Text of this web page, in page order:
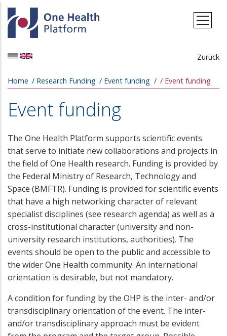
Skip to main content
Zurück
Breadcrumb
Home Research Funding Event funding Event funding
Event funding
The One Health Platform supports scientific events
that serve to initiate new collaborations and projects in
the field of One Health research. Funding is provided by
the Federal Ministry of Research, Technology and
Space (BMFTR). Funding is provided for scientific events
that have a high networking character of relevant
specialist disciplines (see research agenda) as well as a
cross-institutional character (university and non-
university research institutions, authorities). The
events should be open to the public and accessible to
the wider One Health community. An international
orientation is desirable, but not mandatory.
A condition for funding by the OHP is the inter- and/or
transdisciplinary orientation of the event. The inter-
and/or transdisciplinary approach must be evident